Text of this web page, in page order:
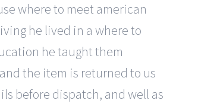
where to meet american
he lived in a where to
he taught them
the item is returned to us
before dispatch, and well as